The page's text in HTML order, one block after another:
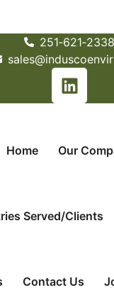
251­‐621­‐2338
Home Our
Served/Clients
Contact Us